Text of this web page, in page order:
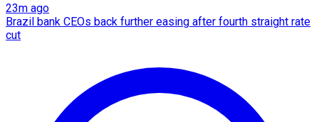
23m ago
Brazil bank CEOs back further easing after fourth straight rate
cut